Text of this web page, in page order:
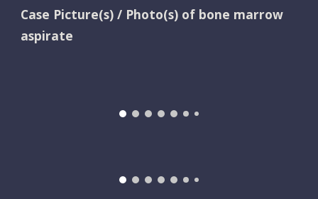
Case Picture(s) / Photo(s) of bone marrow
aspirate